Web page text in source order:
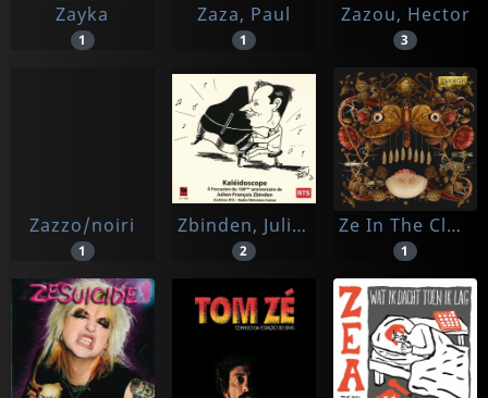
Zayka
1
Zaza, Paul
1
Zazou, Hector
3
Zazzo/noiri
1
Zbinden, Julien-francois
2
Ze In The Clouds
1